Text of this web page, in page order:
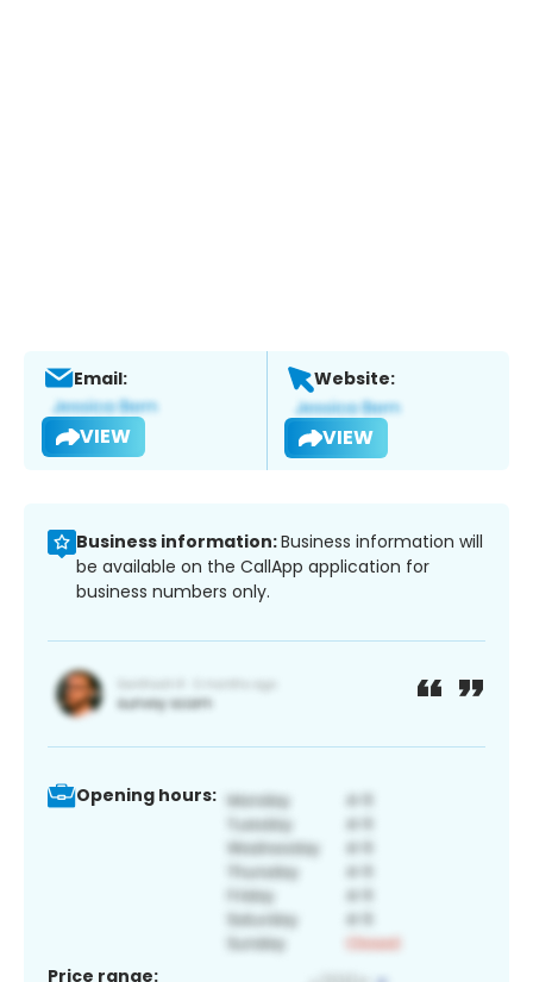
Email:
VIEW
Website:
VIEW
Business information:Business information will
be available on the CallApp application for
business numbers only.
Opening hours:
Price range: